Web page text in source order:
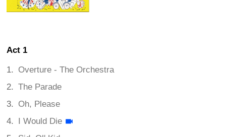
Act 1
Overture - The Orchestra
The Parade
Oh, Please
I Would Die